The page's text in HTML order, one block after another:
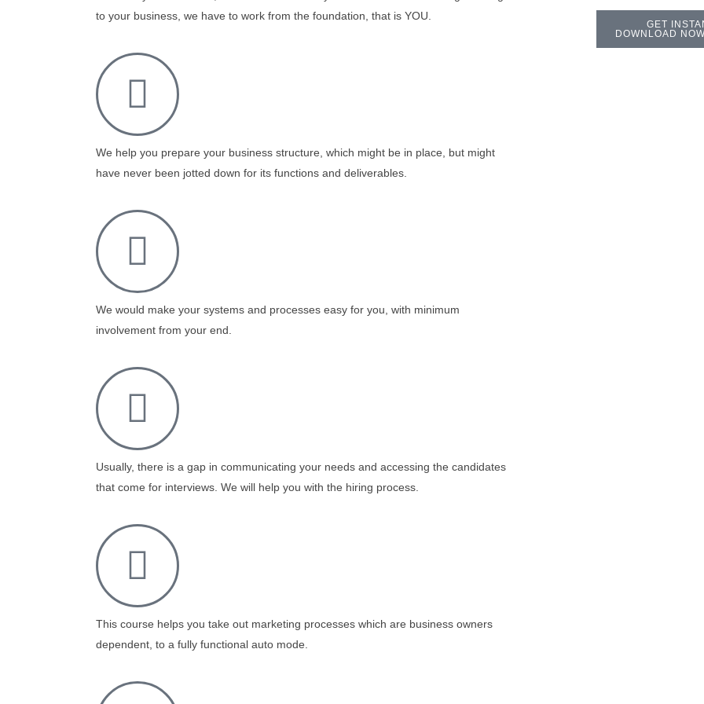
to your business, we have to work from the foundation, that is YOU.
We help you prepare your business structure, which might be in place, but might
have never been jotted down for its functions and deliverables.
We would make your systems and processes easy for you, with minimum
involvement from your end.
Usually, there is a gap in communicating your needs and accessing the candidates
that come for interviews. We will help you with the hiring process.
This course helps you take out marketing processes which are business owners
dependent, to a fully functional auto mode.
GET
DOWNLOAD